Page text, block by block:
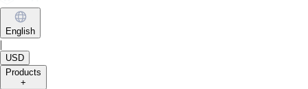
English
USD
Products
+